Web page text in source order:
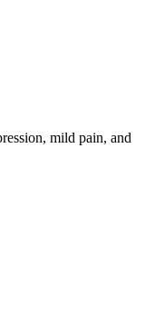
mild pain, and